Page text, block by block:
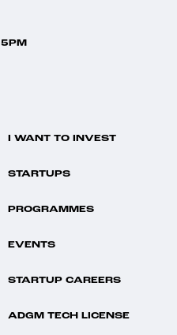
I WANT TO INVEST
STARTUPS
PROGRAMMES
EVENTS
STARTUP CAREERS
ADGM TECH LICENSE